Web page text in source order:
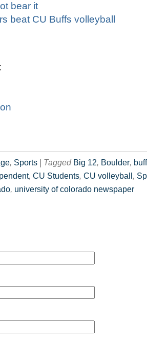
bear it
beat CU Buffs volleyball
, Sports Tagged Big 12, Boulder,
, CU Students, CU volleyball ,
, university of colorado newspaper